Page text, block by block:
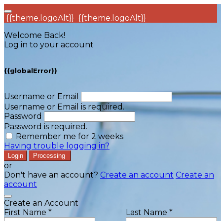
{{theme.logoAlt}} {{theme.logoAlt}}
Welcome Back!
Log in to your account
{{globalError}}
Username or Email
Username or Email is required.
Password
Password is required.
Remember me for 2 weeks
Having trouble logging in?
Login Processing
or
Don't have an account? Create an account Create an
account
Create an Account
First Name *
Last Name *